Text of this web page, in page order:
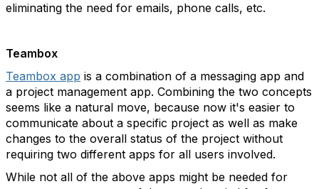
eliminating the need for emails, phone calls, etc.
Teambox
Teambox app is a combination of a messaging app and
a project management app. Combining the two concepts
seems like a natural move, because now it's easier to
communicate about a specific project as well as make
changes to the overall status of the project without
requiring two different apps for all users involved.
While not all of the above apps might be needed for